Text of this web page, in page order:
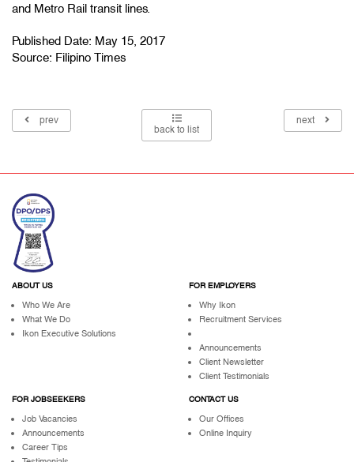
and Metro Rail transit lines.
Published Date: May 15, 2017
Source: Filipino Times
prev
back to list
next
ABOUT US
Who We Are
What We Do
Ikon Executive Solutions
FOR EMPLOYERS
Why Ikon
Recruitment Services
Announcements
Client Newsletter
Client Testimonials
FOR JOBSEEKERS
Job Vacancies
Announcements
Career Tips
CONTACT US
Our Offices
Online Inquiry